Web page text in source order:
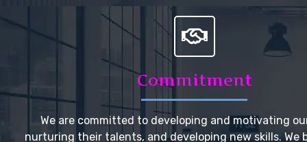
Commitment
We are committed to developing and motivating
nurturing their talents, and developing new skills. We